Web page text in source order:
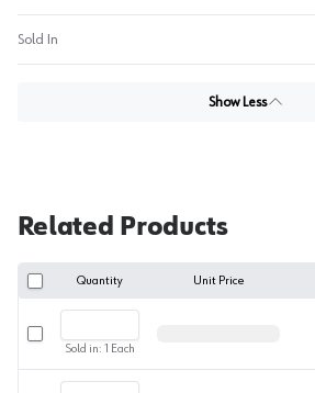
Sold In
Show Less
Related Products
Quantity Unit Price
Sold in: 1 Each